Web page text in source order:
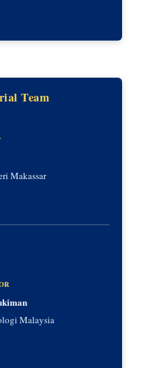
Team
Makassar
Malaysia